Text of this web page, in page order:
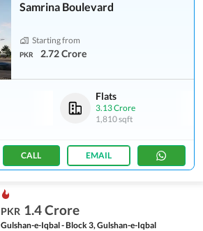
Samrina Boulevard
Starting from
PKR 2.72 Crore
Flats
3.13 Crore
1,810 sqft
CALL EMAIL
PKR 1.4 Crore
Gulshan-e-Iqbal - Block 3, Gulshan-e-Iqbal